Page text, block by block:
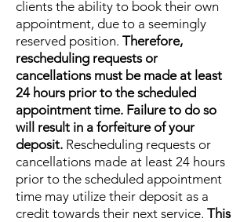
clients the ability to book their own
appointment, due to a seemingly
reserved position. Therefore,
rescheduling requests or
cancellations must be made at least
24 hours prior to the scheduled
appointment time. Failure to do so
will result in a forfeiture of your
deposit. Rescheduling requests or
cancellations made at least 24 hours
prior to the scheduled appointment
time may utilize their deposit as a
credit towards their next service. This